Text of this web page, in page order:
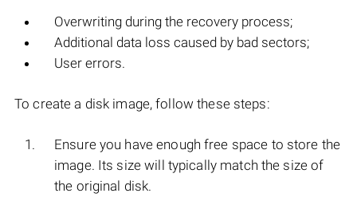
Overwriting during the recovery process;
Additional data loss caused by bad sectors;
User errors.
To create a disk image, follow these steps:
Ensure you have enough free space to store the
image. Its size will typically match the size of
the original disk.